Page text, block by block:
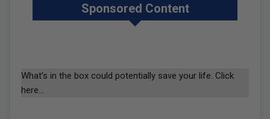
Sponsored Content
What’s in the box could potentially save your life. Click
here…